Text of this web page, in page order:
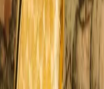
more
Romantic
& Cozy Time
Winter activities change
together. They slow the
connection. Moments